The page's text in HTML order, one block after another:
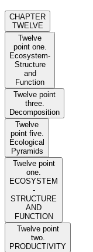
CHAPTER
TWELVE
Twelve
point one.
Ecosystem-
Structure
and
Function
Twelve point
three.
Decomposition
Twelve
point five.
Ecological
Pyramids
Twelve point
one.
ECOSYSTEM
-
STRUCTURE
AND
FUNCTION
Twelve point
two.
PRODUCTIVITY